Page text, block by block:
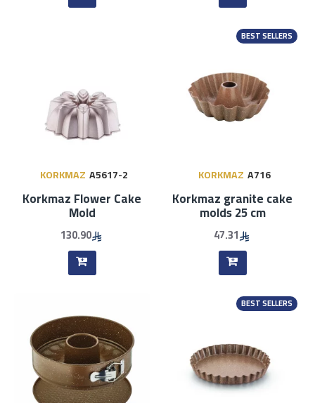
KORKMAZ A5617-2
Korkmaz Flower Cake
Mold
130.90
BEST SELLERS
KORKMAZ A716
Korkmaz granite cake
molds 25 cm
47.31
BEST SELLERS